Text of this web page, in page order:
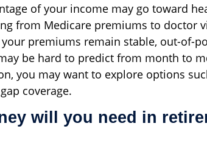
of your income may go toward
from Medicare premiums to doctor
premiums remain stable, out-of-
be hard to predict from month to
you may want to explore options
coverage.
will you need in